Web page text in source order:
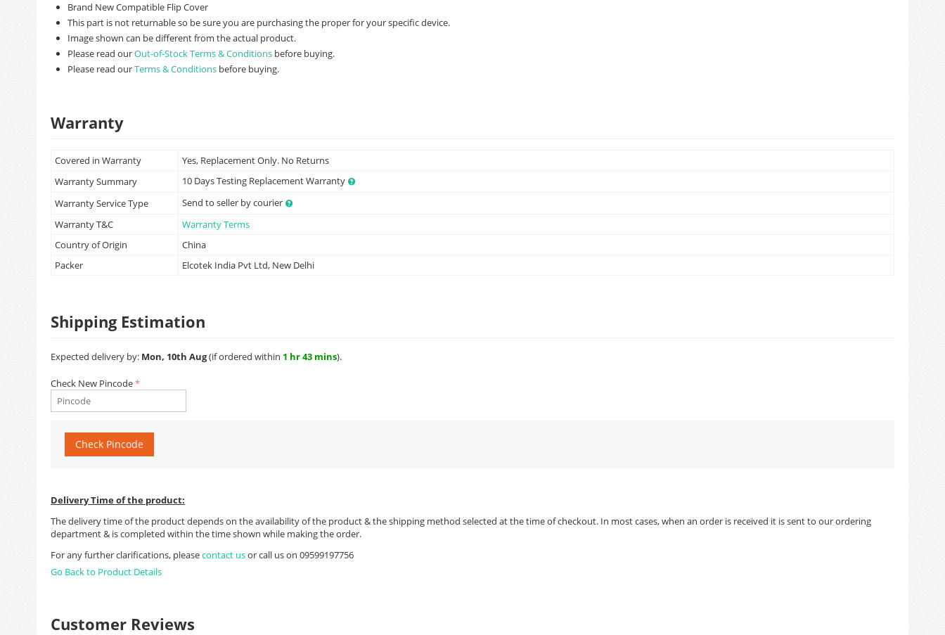
Brand New Compatible Flip Cover
This part is not returnable so be sure you are purchasing the proper for your specific device.
Image shown can be different from the actual product.
Please read ourOut-of-Stock Terms & Conditions before buying.
Please read ourTerms & Conditions before buying.
Warranty
Covered in Warranty
Yes, Replacement Only. No Returns
Warranty Summary
10 Days Testing Replacement Warranty
Warranty Service Type
Send to seller by courier
Warranty T&C
Warranty Terms
Country of Origin
China
Packer
Elcotek India Pvt Ltd, New Delhi
Shipping Estimation
Expected delivery by: Mon, 10th Aug(if ordered within 1 hr 43 mins).
Check New Pincode
Check Pincode
Delivery Time of the product:
The delivery time of the product depends on the availability of the product & the shipping method selected at the time of checkout. In most cases, when an order is received it is sent to our ordering
department & is completed within the time shown while making the order.
For any further clarifications, pleasecontact usor call us on 09599197756
Go Back to Product Details
Customer Reviews